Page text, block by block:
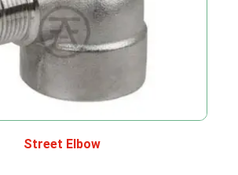
Street Elbow